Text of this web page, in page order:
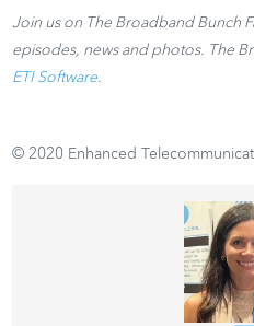
Join us on The Broadband Bunch
episodes, news and photos. The
ETI Software
© 2020 Enhanced